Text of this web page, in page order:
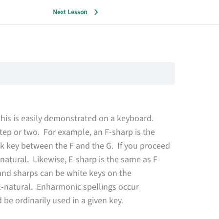
Next Lesson
is easily demonstrated on a keyboard.
or two. For example, an F-sharp is the
key between the F and the G. If you proceed
Likewise, E-sharp is the same as F-
sharps can be white keys on the
natural. Enharmonic spellings occur
ordinarily used in a given key.